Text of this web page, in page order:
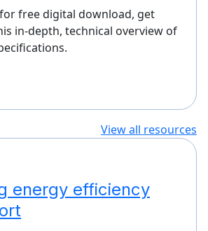
free digital download, get
in-depth, technical overview of
View all resources
energy efficiency